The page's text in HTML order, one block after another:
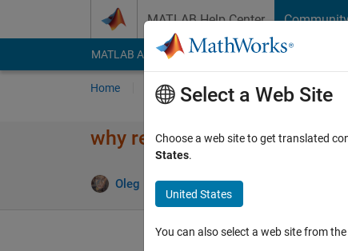
MATLAB Help Center
MATLAB Answers File Exchange Cody
Home Ask Answer Browse
why regexprep much slower
Oleg Komarov
Select a Web Site
Choose a web site to get translated
States.
United States
You can also select a web site from